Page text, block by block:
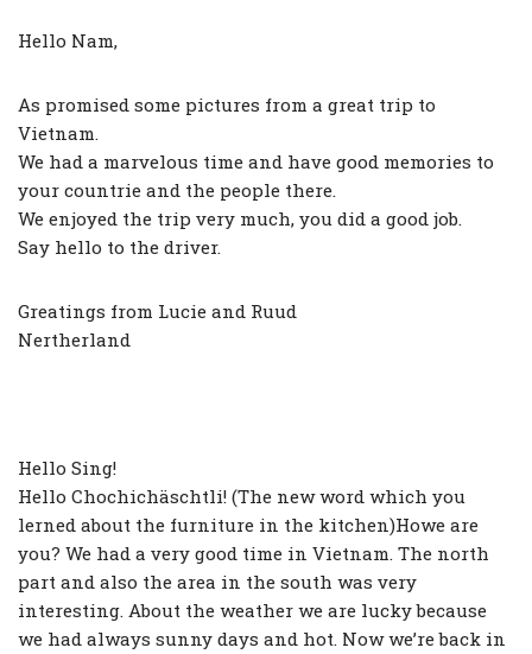
Hello Nam,
As promised some pictures from a great trip to
Vietnam.
We had a marvelous time and have good memories to
your countrie and the people there.
We enjoyed the trip very much, you did a good job.
Say hello to the driver.
Greatings from Lucie and Ruud
Nertherland
Hello Sing!
Hello Chochichäschtli! (The new word which you
lerned about the furniture in the kitchen)Howe are
you? We had a very good time in Vietnam. The north
part and also the area in the south was very
interesting. About the weather we are lucky because
we had always sunny days and hot. Now we’re back in